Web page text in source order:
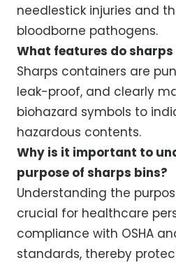
needlestick injuries and
bloodborne pathogens.
What features do
Sharps containers are
leak-proof, and clearly
biohazard symbols to
hazardous contents.
Why is it important to
purpose of sharps bins?
Understanding the
crucial for healthcare
compliance with OSHA
standards, thereby